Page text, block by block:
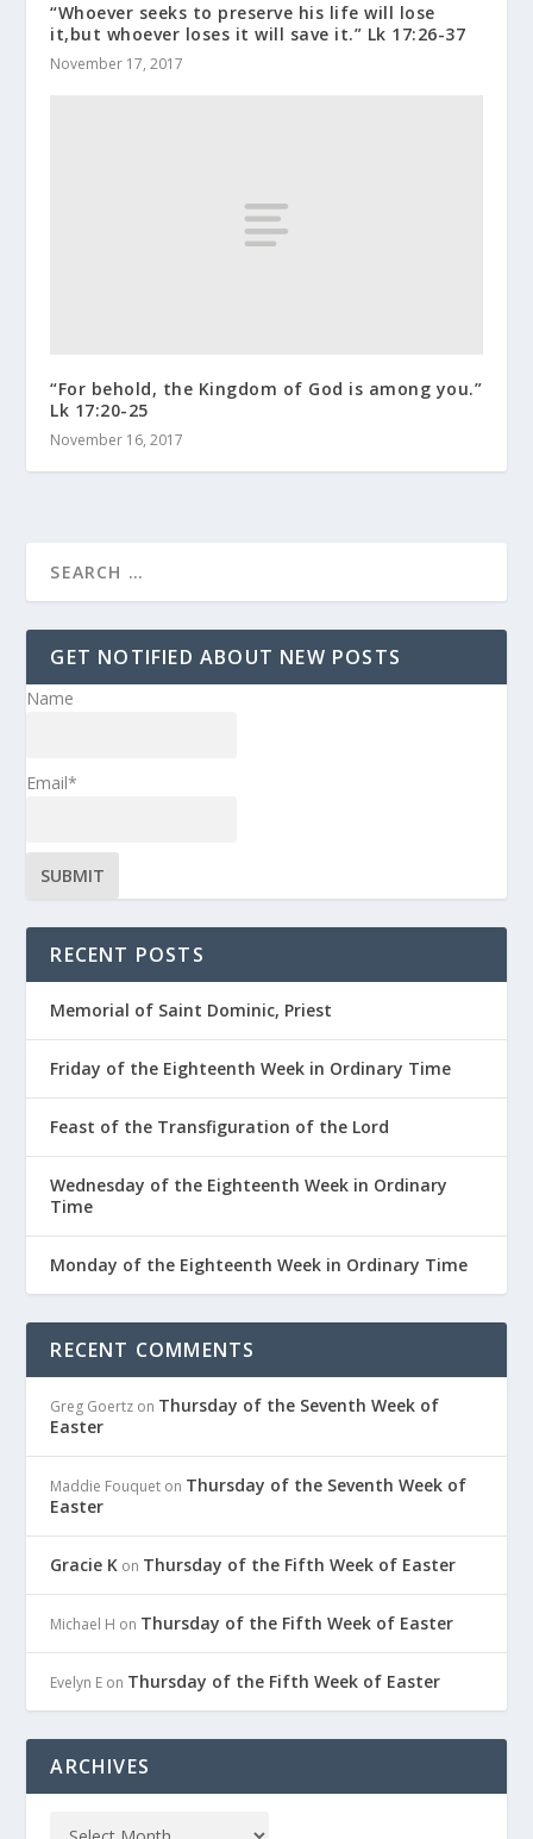
“Whoever seeks to preserve his life will lose
it,but whoever loses it will save it.” Lk 17:26-37
November 17, 2017
“For behold, the Kingdom of God is among you.”
Lk 17:20-25
November 16, 2017
GET NOTIFIED ABOUT NEW POSTS
Name
Email*
RECENT POSTS
Memorial of Saint Dominic, Priest
Friday of the Eighteenth Week in Ordinary Time
Feast of the Transfiguration of the Lord
Wednesday of the Eighteenth Week in Ordinary
Time
Monday of the Eighteenth Week in Ordinary Time
RECENT COMMENTS
Greg Goertz on Thursday of the Seventh Week of
Easter
Maddie Fouquet on Thursday of the Seventh Week of
Easter
Gracie K on Thursday of the Fifth Week of Easter
Michael H on Thursday of the Fifth Week of Easter
Evelyn E on Thursday of the Fifth Week of Easter
ARCHIVES